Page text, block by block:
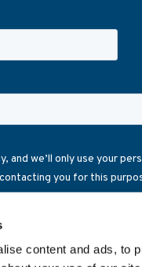
content and ads, to